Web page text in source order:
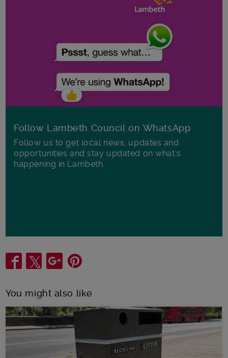
Follow Lambeth Council on WhatsApp
Follow us to get local news, updates and
opportunities and stay updated on what's
happening in Lambeth.
Share
You might also like